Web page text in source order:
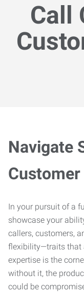
Call
Navigate
In your pursuit of a
showcase your
callers, customers,
flexibility—traits that
expertise is the
without it, the
could be